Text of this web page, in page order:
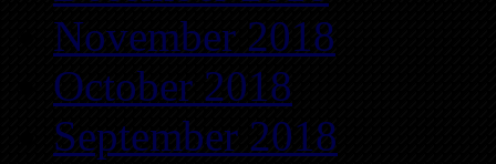
November 2018
October 2018
September 2018